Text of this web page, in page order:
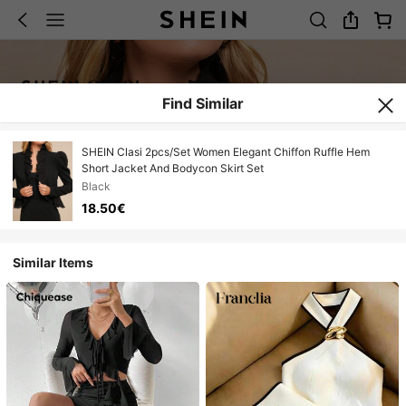
Find Similar
SHEIN Clasi 2pcs/Set Women Elegant Chiffon Ruffle Hem
Short Jacket And Bodycon Skirt Set
Black
18.50€
Similar Items